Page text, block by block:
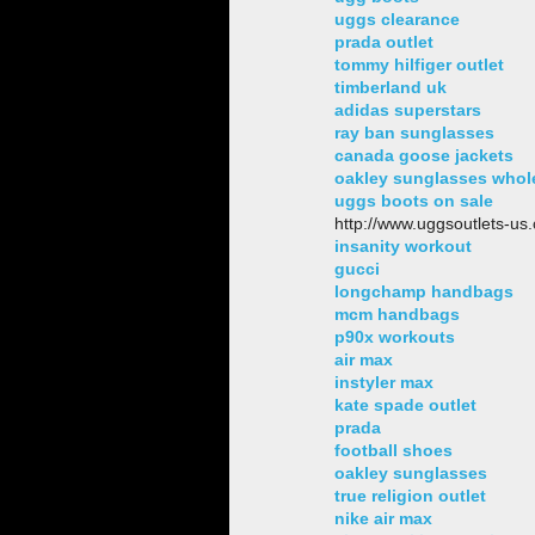
uggs clearance
prada outlet
tommy hilfiger outlet
timberland uk
adidas superstars
ray ban sunglasses
canada goose jackets
oakley sunglasses
uggs boots on sale
http://www.uggsoutlets-
insanity workout
gucci
longchamp handbags
mcm handbags
p90x workouts
air max
instyler max
kate spade outlet
prada
football shoes
oakley sunglasses
true religion outlet
nike air max